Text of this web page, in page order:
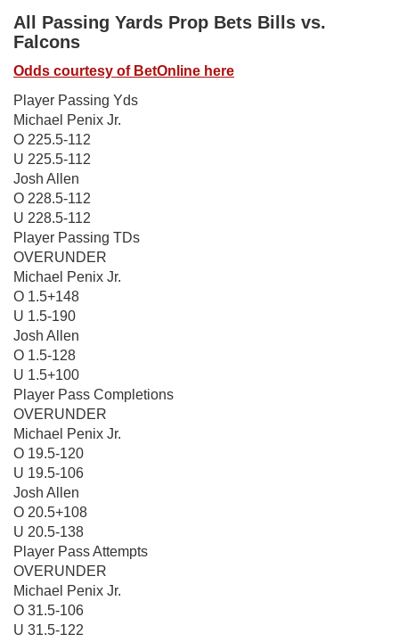
All Passing Yards Prop Bets Bills vs.
Falcons
Odds courtesy of BetOnline here
Player Passing Yds
Michael Penix Jr.
O 225.5-112
U 225.5-112
Josh Allen
O 228.5-112
U 228.5-112
Player Passing TDs
OVERUNDER
Michael Penix Jr.
O 1.5+148
U 1.5-190
Josh Allen
O 1.5-128
U 1.5+100
Player Pass Completions
OVERUNDER
Michael Penix Jr.
O 19.5-120
U 19.5-106
Josh Allen
O 20.5+108
U 20.5-138
Player Pass Attempts
OVERUNDER
Michael Penix Jr.
O 31.5-106
U 31.5-122